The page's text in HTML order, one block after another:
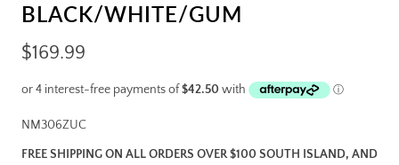
BLACK/WHITE/GUM
$169.99
NM306ZUC
FREE SHIPPING ON ALL ORDERS OVER $100 SOUTH ISLAND, AND